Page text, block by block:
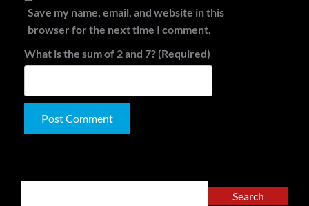
Save my name, email, and website in this
browser for the next time I comment.
What is the sum of 2 and 7? (Required)
Search